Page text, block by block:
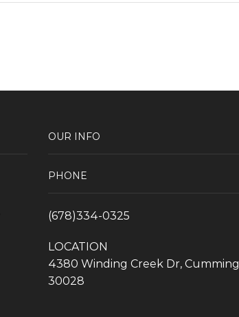
OUR INFO
PHONE
(678)334-0325
LOCATION
4380 Winding Creek Dr,
30028